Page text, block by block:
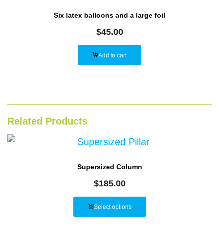
Six latex balloons and a large foil
$45.00
Add to cart
Related Products
Supersized Column
$185.00
Select options